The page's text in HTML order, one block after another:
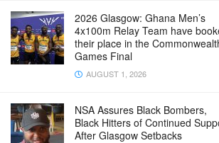
2026 Glasgow: Ghana Men’s
4x100m Relay Team have
their place in the
Games Final
AUGUST 1, 2026
NSA Assures Black Bombers,
Black Hitters of Continued
After Glasgow Setbacks